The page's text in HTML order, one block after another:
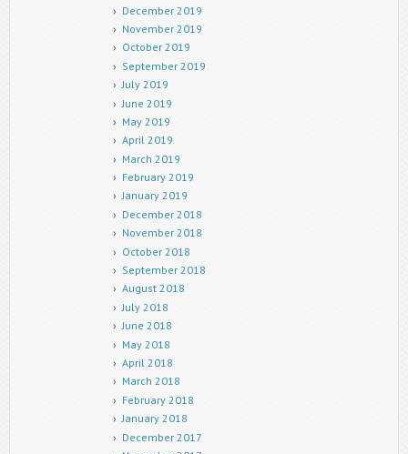
December 2019
November 2019
October 2019
September 2019
July 2019
June 2019
May 2019
April 2019
March 2019
February 2019
January 2019
December 2018
November 2018
October 2018
September 2018
August 2018
July 2018
June 2018
May 2018
April 2018
March 2018
February 2018
January 2018
December 2017